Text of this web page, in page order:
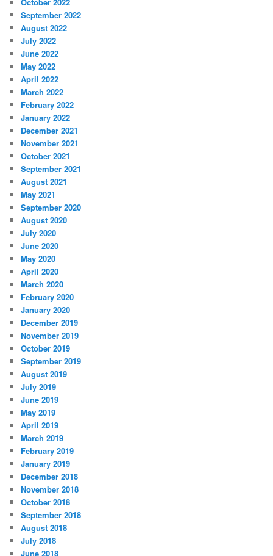
September 2022
August 2022
July 2022
June 2022
May 2022
April 2022
March 2022
February 2022
January 2022
December 2021
November 2021
October 2021
September 2021
August 2021
May 2021
September 2020
August 2020
July 2020
June 2020
May 2020
April 2020
March 2020
February 2020
January 2020
December 2019
November 2019
October 2019
September 2019
August 2019
July 2019
June 2019
May 2019
April 2019
March 2019
February 2019
January 2019
December 2018
November 2018
October 2018
September 2018
August 2018
July 2018
June 2018